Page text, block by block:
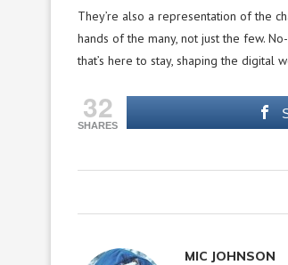
They’re also a representation of the
hands of the many, not just the few.
that’s here to stay, shaping the digital
32
SHARES
MIC JOHNSON